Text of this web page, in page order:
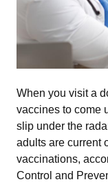
Main Dish
Salad
Side Dish
Snack
Soup
When you visit a
vaccines to come
slip under the
adults are current
vaccinations,
Control and